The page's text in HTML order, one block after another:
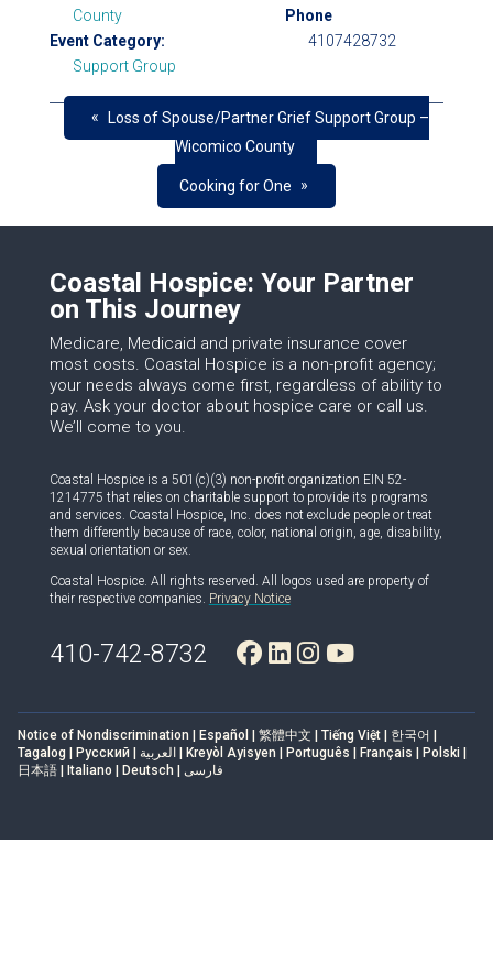
County
Event Category:
Support Group
Phone
4107428732
«
Loss of Spouse/Partner Grief Support Group –
Wicomico County
Cooking for One »
Coastal Hospice: Your Partner
on This Journey
Medicare, Medicaid and private insurance cover
most costs. Coastal Hospice is a non-profit agency;
your needs always come first, regardless of ability to
pay. Ask your doctor about hospice care or call us.
We’ll come to you.
Coastal Hospice is a 501(c)(3) non-profit organization EIN 52-
1214775 that relies on charitable support to provide its programs
and services. Coastal Hospice, Inc. does not exclude people or treat
them differently because of race, color, national origin, age, disability,
sexual orientation or sex.
Coastal Hospice. All rights reserved. All logos used are property of
their respective companies. Privacy Notice
410-742-8732
Notice of Nondiscrimination | Español | 繁體中文 | Tiếng Việt | 한국어 |
Tagalog | Русский | العربية | Kreyòl Ayisyen | Português | Français | Polski |
日本語 | Italiano | Deutsch | فارسی